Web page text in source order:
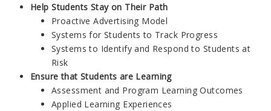
Help Students Stay on Their Path
Proactive Advertising Model
Systems for Students to Track Progress
Systems to Identify and Respond to Students at
Risk
Ensure that Students are Learning
Assessment and Program Learning Outcomes
Applied Learning Experiences